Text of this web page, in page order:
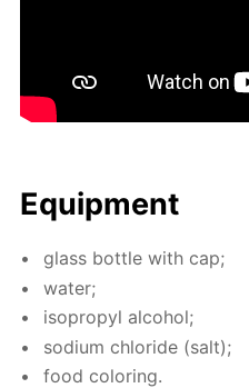
Equip­ment
glass bot­tle with cap;
wa­ter;
iso­propyl al­co­hol;
sodi­um chlo­ride (salt);
food col­or­ing.